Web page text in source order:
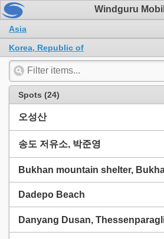
Windguru
Asia
Korea, Republic of
Spots (24)
오성산
송도 저유소, 박준영
Bukhan mountain shelter,
Dadepo Beach
Danyang Dusan,